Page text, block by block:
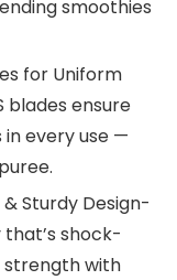
smoothies
for Uniform
blades ensure
every use —
Sturdy Design-
shock-
with